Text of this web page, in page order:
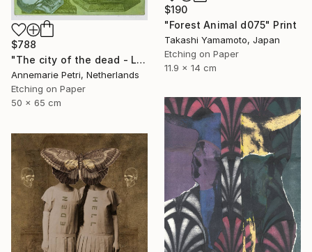
$788
"The city of the dead - Limited Edition 1 of 25" Print
Annemarie Petri, Netherlands
Etching on Paper
50 x 65 cm
$190
"Forest Animal d075" Print
Takashi Yamamoto, Japan
Etching on Paper
11.9 x 14 cm